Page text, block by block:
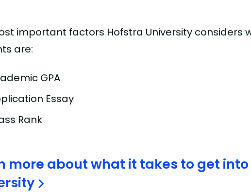
important factors Hofstra University considers
are:
GPA
Essay
Rank
more about what it takes to get